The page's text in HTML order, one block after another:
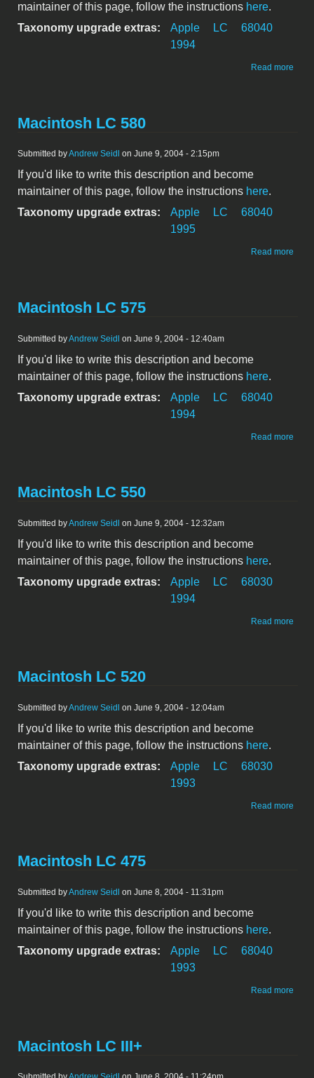
maintainer of this page, follow the instructions here.
Taxonomy upgrade extras:
Apple LC
68040
1994
Read more
Macintosh LC 580
Submitted byAndrew Seidl on June 9, 2004 - 2:15pm
If you'd like to write this description and become
maintainer of this page, follow the instructions here.
Taxonomy upgrade extras:
Apple LC
68040
1995
Read more
Macintosh LC 575
Submitted byAndrew Seidl on June 9, 2004 - 12:40am
If you'd like to write this description and become
maintainer of this page, follow the instructions here.
Taxonomy upgrade extras:
Apple LC
68040
1994
Read more
Macintosh LC 550
Submitted byAndrew Seidl on June 9, 2004 - 12:32am
If you'd like to write this description and become
maintainer of this page, follow the instructions here.
Taxonomy upgrade extras:
Apple LC
68030
1994
Read more
Macintosh LC 520
Submitted byAndrew Seidl on June 9, 2004 - 12:04am
If you'd like to write this description and become
maintainer of this page, follow the instructions here.
Taxonomy upgrade extras:
Apple LC
68030
1993
Read more
Macintosh LC 475
Submitted byAndrew Seidl on June 8, 2004 - 11:31pm
If you'd like to write this description and become
maintainer of this page, follow the instructions here.
Taxonomy upgrade extras:
Apple LC
68040
1993
Read more
Macintosh LC III+